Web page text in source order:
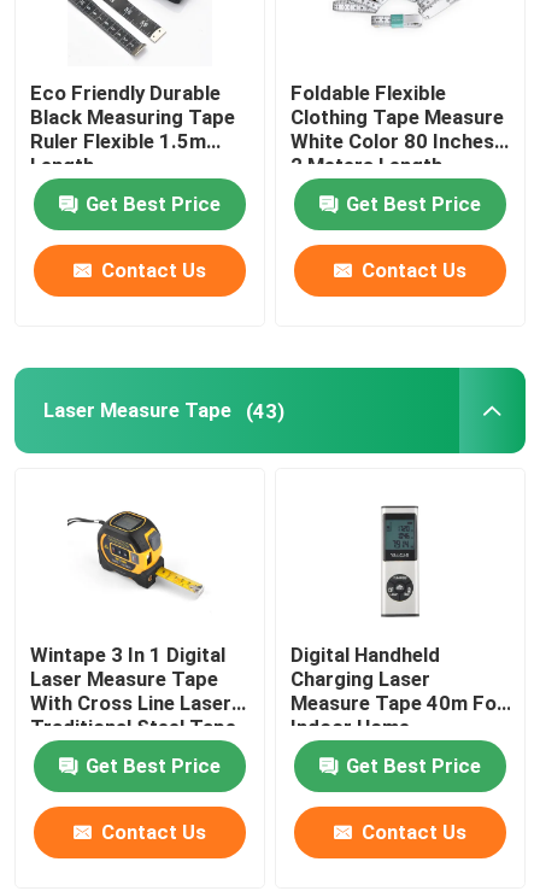
Tape Measure Components
Eco Friendly Durable
Black Measuring Tape
Ruler Flexible 1.5m
Length
Get Best Price
Contact Us
Foldable Flexible
Clothing Tape Measure
White Color 80 Inches
2 Meters Length
Get Best Price
Contact Us
Laser Measure Tape (43)
Wintape 3 In 1 Digital
Laser Measure Tape
With Cross Line Laser
Traditional Steel Tape
Get Best Price
Contact Us
Digital Handheld
Charging Laser
Measure Tape 40m For
Indoor Home
Renovation
Get Best Price
Contact Us